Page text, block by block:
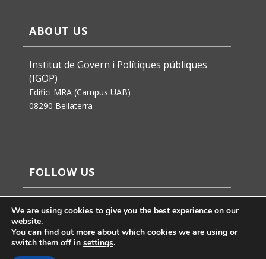
ABOUT US
Institut de Govern i Polítiques públiques
(IGOP)
Edifici MRA (Campus UAB)
08290 Bellaterra
FOLLOW US
We are using cookies to give you the best experience on our
website.
You can find out more about which cookies we are using or
switch them off in settings.